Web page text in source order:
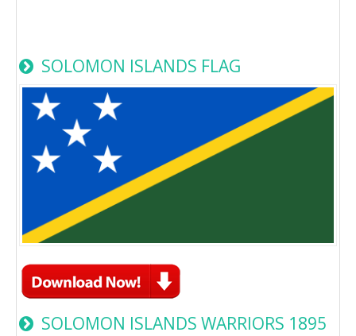
SOLOMON ISLANDS FLAG
SOLOMON ISLANDS WARRIORS 1895